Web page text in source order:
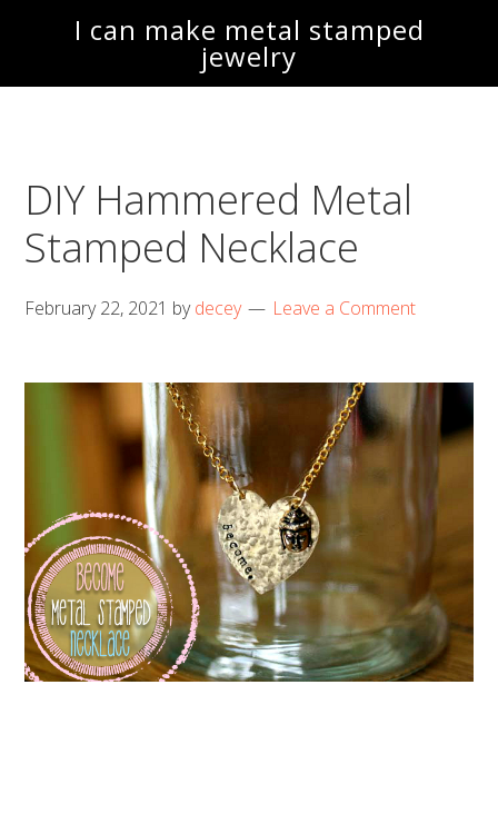
main
footer
I can make metal stamped
jewelry
DIY Hammered Metal
Stamped Necklace
February 22, 2021 bydecey Leave a Comment